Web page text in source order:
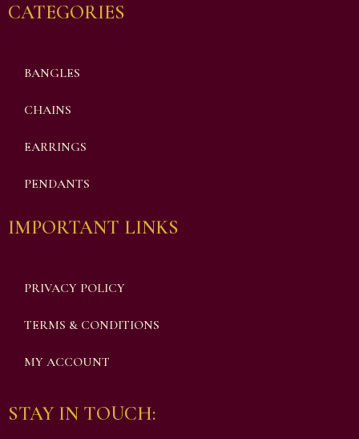
CATEGORIES
BANGLES
CHAINS
EARRINGS
PENDANTS
IMPORTANT LINKS
PRIVACY POLICY
TERMS & CONDITIONS
MY ACCOUNT
STAY IN TOUCH: